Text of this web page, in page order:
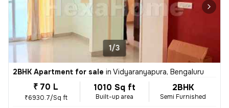
1/3
2BHK Apartment for sale in Vidyaranyapura, Bengaluru
₹ 70 L
₹6930.7/Sq ft
1010 Sq ft
Built-up area
2BHK
Semi Furnished